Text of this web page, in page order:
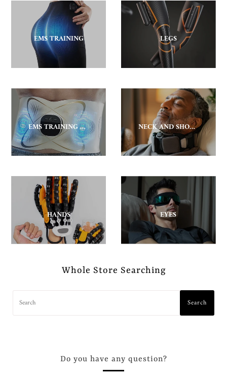
EMS TRAINING LEGS
EMS TRAINING BELT NECK AND SHOULDER
HANDS EYES
Whole Store Searching
Search
Do you have any question?